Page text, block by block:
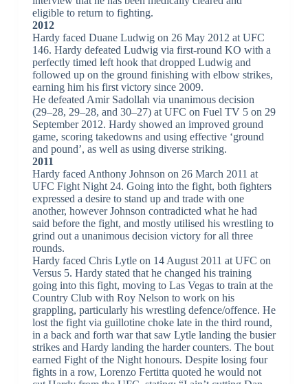
eligible to return to fighting.
2012
Hardy faced Duane Ludwig on 26 May 2012 at UFC
146. Hardy defeated Ludwig via first-round KO with a
perfectly timed left hook that dropped Ludwig and
followed up on the ground finishing with elbow strikes,
earning him his first victory since 2009.
He defeated Amir Sadollah via unanimous decision
(29–28, 29–28, and 30–27) at UFC on Fuel TV 5 on 29
September 2012. Hardy showed an improved ground
game, scoring takedowns and using effective ‘ground
and pound’, as well as using diverse striking.
2011
Hardy faced Anthony Johnson on 26 March 2011 at
UFC Fight Night 24. Going into the fight, both fighters
expressed a desire to stand up and trade with one
another, however Johnson contradicted what he had
said before the fight, and mostly utilised his wrestling to
grind out a unanimous decision victory for all three
rounds.
Hardy faced Chris Lytle on 14 August 2011 at UFC on
Versus 5. Hardy stated that he changed his training
going into this fight, moving to Las Vegas to train at the
Country Club with Roy Nelson to work on his
grappling, particularly his wrestling defence/offence. He
lost the fight via guillotine choke late in the third round,
in a back and forth war that saw Lytle landing the busier
strikes and Hardy landing the harder counters. The bout
earned Fight of the Night honours. Despite losing four
fights in a row, Lorenzo Fertitta quoted he would not